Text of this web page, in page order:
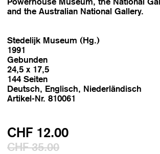
and the Australian National Gallery.
Stedelijk Museum (Hg.)
1991
Gebunden
24,5 x 17,5
144 Seiten
Deutsch, Englisch, Niederländisch
Artikel-Nr. 810061
CHF 12.00
CHF 35.00